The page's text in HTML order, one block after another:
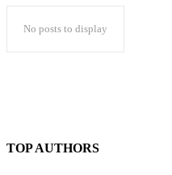
No posts to display
TOP AUTHORS